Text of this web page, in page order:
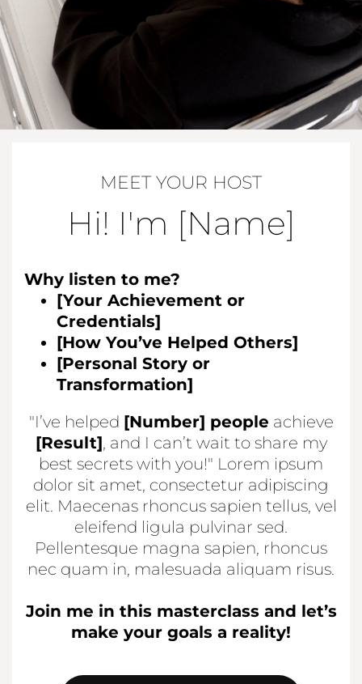
MEET YOUR HOST
Hi! I'm [Name]
Why listen to me?
[Your Achievement or
Credentials]
[How You’ve Helped Others]
[Personal Story or
Transformation]
"I’ve helped [Number] people achieve
[Result], and I can’t wait to share my
best secrets with you!" Lorem ipsum
dolor sit amet, consectetur adipiscing
elit. Maecenas rhoncus sapien tellus, vel
eleifend ligula pulvinar sed.
Pellentesque magna sapien, rhoncus
nec quam in, malesuada aliquam risus.
Join me in this masterclass and let’s
make your goals a reality!